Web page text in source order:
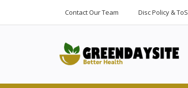
Contact Our Team Disc Policy & ToS